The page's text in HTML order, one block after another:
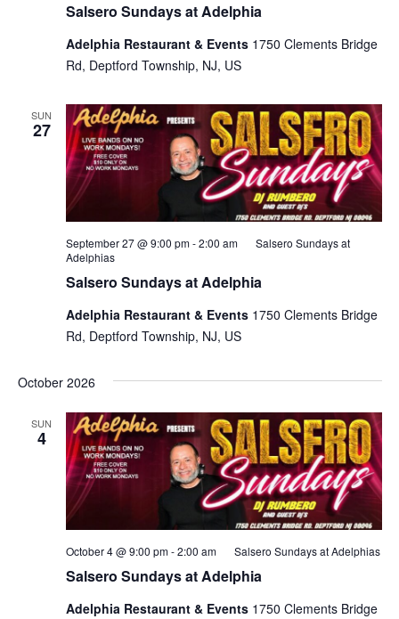
Salsero Sundays at Adelphia
Adelphia Restaurant & Events 1750 Clements Bridge
Rd, Deptford Township, NJ, US
SUN
27
Salsero Sundays at Adelphia
September 27 @ 9:00 pm-2:00 am
Salsero Sundays at
Adelphias
Adelphia Restaurant & Events 1750 Clements Bridge
Rd, Deptford Township, NJ, US
October 2026
SUN
4
Salsero Sundays at Adelphia
October 4 @ 9:00 pm-2:00 am Salsero Sundays at Adelphias
Adelphia Restaurant & Events 1750 Clements Bridge